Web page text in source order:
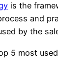
is the
and
by the
5 most